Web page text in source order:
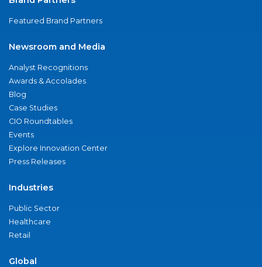
Featured Brand Partners
Newsroom and Media
Analyst Recognitions
Awards & Accolades
Blog
Case Studies
CIO Roundtables
Events
Explore Innovation Center
Press Releases
Industries
Public Sector
Healthcare
Retail
Global